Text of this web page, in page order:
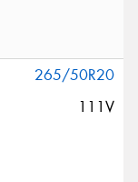
265/50R20
111V